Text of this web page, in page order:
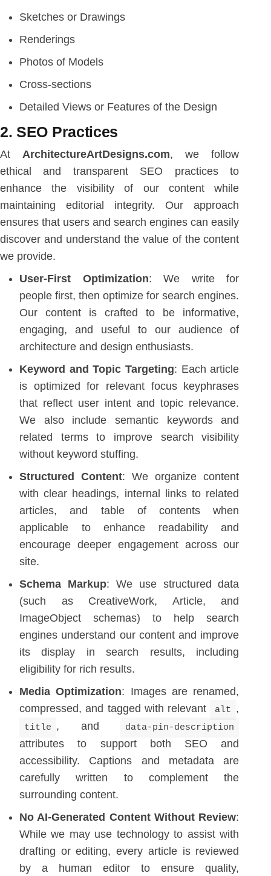
Sketches or Drawings
Renderings
Photos of Models
Cross-sections
Detailed Views or Features of the Design
2. SEO Practices
At ArchitectureArtDesigns.com, we follow
ethical and transparent SEO practices to
enhance the visibility of our content while
maintaining editorial integrity. Our approach
ensures that users and search engines can easily
discover and understand the value of the content
we provide.
User-First Optimization: We write for
people first, then optimize for search engines.
Our content is crafted to be informative,
engaging, and useful to our audience of
architecture and design enthusiasts.
Keyword and Topic Targeting: Each article
is optimized for relevant focus keyphrases
that reflect user intent and topic relevance.
We also include semantic keywords and
related terms to improve search visibility
without keyword stuffing.
Structured Content: We organize content
with clear headings, internal links to related
articles, and table of contents when
applicable to enhance readability and
encourage deeper engagement across our
site.
Schema Markup: We use structured data
(such as CreativeWork, Article, and
ImageObject schemas) to help search
engines understand our content and improve
its display in search results, including
eligibility for rich results.
Media Optimization: Images are renamed,
compressed, and tagged with relevant
alt ,
title , and data-pin-description
attributes to support both SEO and
accessibility. Captions and metadata are
carefully written to complement the
surrounding content.
No AI-Generated Content Without Review:
While we may use technology to assist with
drafting or editing, every article is reviewed
by a human editor to ensure quality,